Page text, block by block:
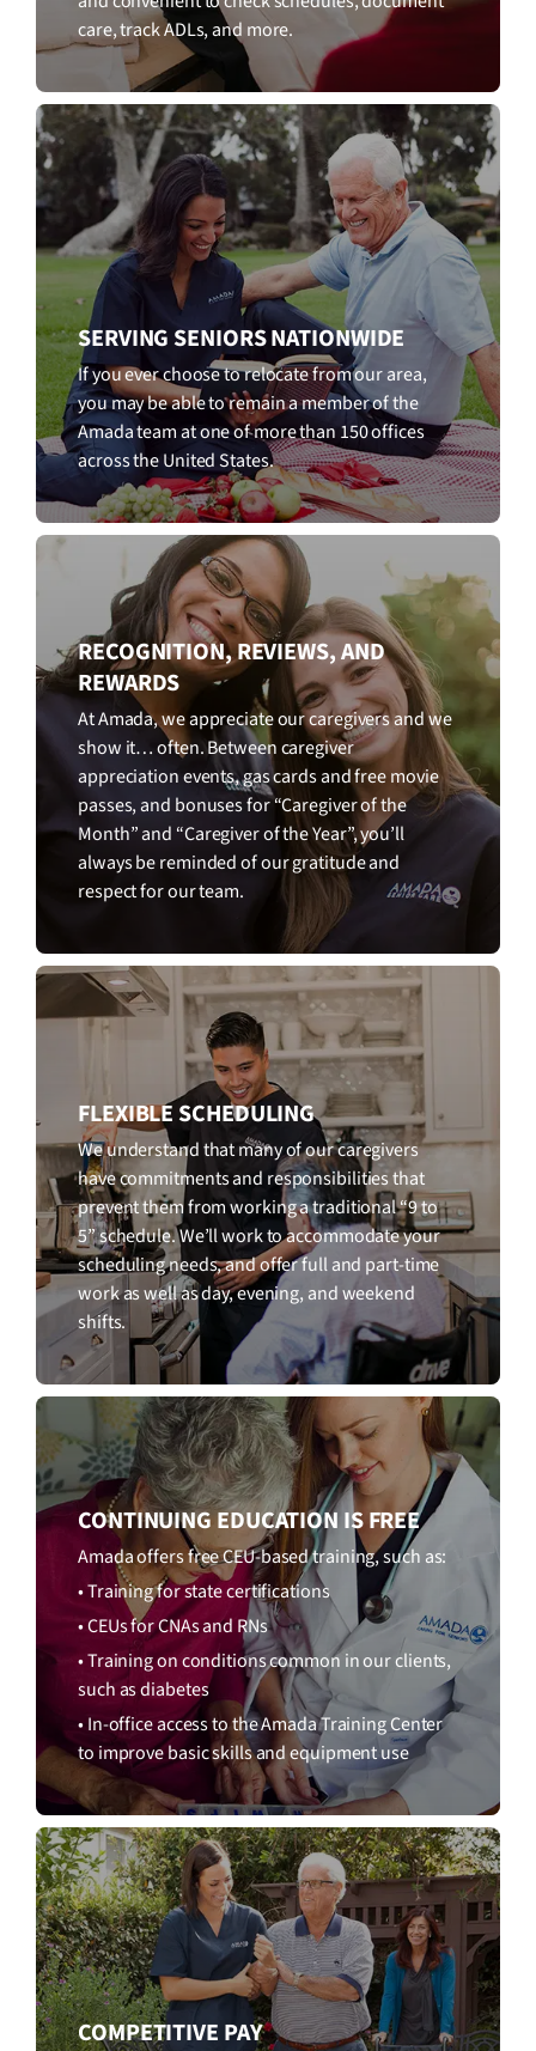
care, track ADLs, and more.
SERVING SENIORS NATIONWIDE
If you ever choose to relocate from our area,
you may be able to remain a member of the
Amada team at one of more than 150 offices
across the United States.
RECOGNITION, REVIEWS, AND
REWARDS
At Amada, we appreciate our caregivers and we
show it… often. Between caregiver
appreciation events, gas cards and free movie
passes, and bonuses for “Caregiver of the
Month” and “Caregiver of the Year”, you’ll
always be reminded of our gratitude and
respect for our team.
FLEXIBLE SCHEDULING
We understand that many of our caregivers
have commitments and responsibilities that
prevent them from working a traditional “9 to
5” schedule. We’ll work to accommodate your
scheduling needs, and offer full and part-time
work as well as day, evening, and weekend
shifts.
CONTINUING EDUCATION IS FREE
Amada offers free CEU-based training, such as:
• Training for state certifications
• CEUs for CNAs and RNs
• Training on conditions common in our clients,
such as diabetes
• In-office access to the Amada Training Center
to improve basic skills and equipment use
COMPETITIVE PAY